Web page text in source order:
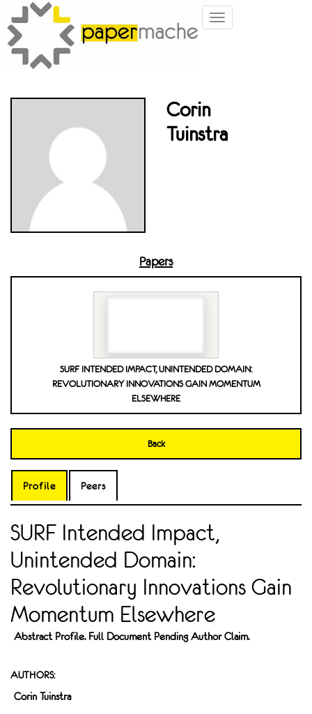
Toggle
Corin
Tuinstra
Papers
SURF INTENDED IMPACT, UNINTENDED DOMAIN:
REVOLUTIONARY INNOVATIONS GAIN MOMENTUM
ELSEWHERE
Back
Profile Peers
SURF Intended Impact,
Unintended Domain:
Revolutionary Innovations Gain
Momentum Elsewhere
Abstract Profile. Full Document Pending Author Claim.
AUTHORS:
Corin Tuinstra